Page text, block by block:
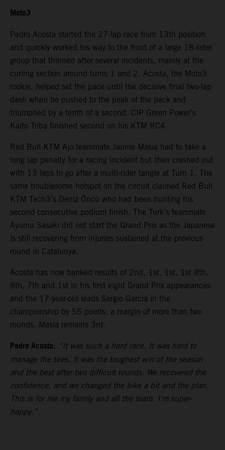
Moto3
Pedro Acosta started the 27-lap race from 13th position
and quickly worked his way to the front of a large 18-rider
group that thinned after several incidents, mainly at the
curling section around turns 1 and 2. Acosta, the Moto3
rookie, helped set the pace until the decisive final two-lap
dash when he pushed to the peak of the pack and
triumphed by a tenth of a second. CIP Green Power’s
Kaito Toba finished second on his KTM RC4.
Red Bull KTM Ajo teammate Jaume Masia had to take a
long lap penalty for a racing incident but then crashed out
with 13 laps to go after a multi-rider tangle at Turn 1. The
same troublesome hotspot on the circuit claimed Red Bull
KTM Tech3’s Deniz Öncü who had been hunting his
second consecutive podium finish. The Turk’s teammate
Ayumu Sasaki did not start the Grand Prix as the Japanese
is still recovering from injuries sustained at the previous
round in Catalunya.
Acosta has now banked results of 2nd, 1st, 1st, 1st 8th,
8th, 7th and 1st in his first eight Grand Prix appearances
and the 17-year-old leads Sergio Garcia in the
championship by 55 points; a margin of more than two
rounds. Masia remains 3rd.
Pedro Acosta: “It was such a hard race. It was hard to
manage the tires. It was the toughest win of the season
and the best after two difficult rounds. We recovered the
confidence, and we changed the bike a bit and the plan.
This is for me my family and all the team. I’m super-
happy.”